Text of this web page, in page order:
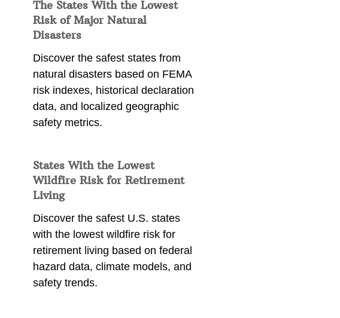
The States With the Lowest
Risk of Major Natural
Disasters
Discover the safest states from
natural disasters based on FEMA
risk indexes, historical declaration
data, and localized geographic
safety metrics.
States With the Lowest
Wildfire Risk for Retirement
Living
Discover the safest U.S. states
with the lowest wildfire risk for
retirement living based on federal
hazard data, climate models, and
safety trends.